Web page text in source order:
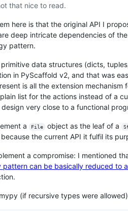
that nice to read.
here is that the original API I
deep intricate dependencies of
pattern.
data structures (dicts,
in PyScaffold v2, and that was
is all the extension
list for the actions instead of a
very close to a functional
a File object as the leaf of a
the current API it fulfil its
a compromise: I mentioned
pattern can be basically reduced to
(if recursive types were